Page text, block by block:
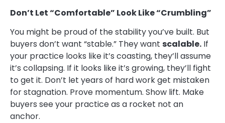
Don’t Let “Comfortable” Look Like “Crumbling”
You might be proud of the stability you’ve built. But
buyers don’t want “stable.” They want scalable. If
your practice looks like it’s coasting, they’ll assume
it’s collapsing. If it looks like it’s growing, they’ll fight
to get it. Don’t let years of hard work get mistaken
for stagnation. Prove momentum. Show lift. Make
buyers see your practice as a rocket not an
anchor.